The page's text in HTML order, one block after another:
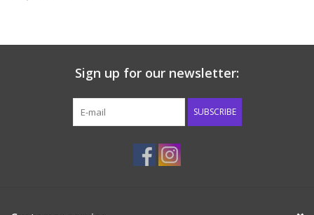
Sign up for our newsletter:
SUBSCRIBE